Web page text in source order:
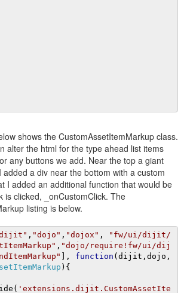
shows the CustomAssetItemMarkup class.
alter the html for the type ahead list items
any buttons we add. Near the top a giant
added a div near the bottom with a custom
I added an additional function that would be
is clicked, _onCustomClick. The
listing is below.
, "dojo" , "dojox" ,
"fw/ui/dijit/
, "dojo/require!fw/ui/dij
], function ( dijit , dojo ,
){
( 'extensions.dijit.CustomAssetIte